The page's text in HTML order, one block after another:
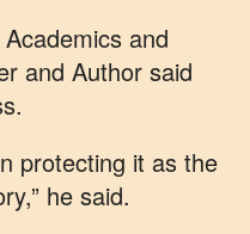
and
and Author said
protecting it as the
he said.